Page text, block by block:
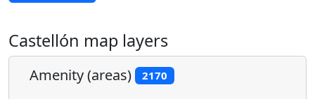
Castellón map layers
Amenity (areas) 2170